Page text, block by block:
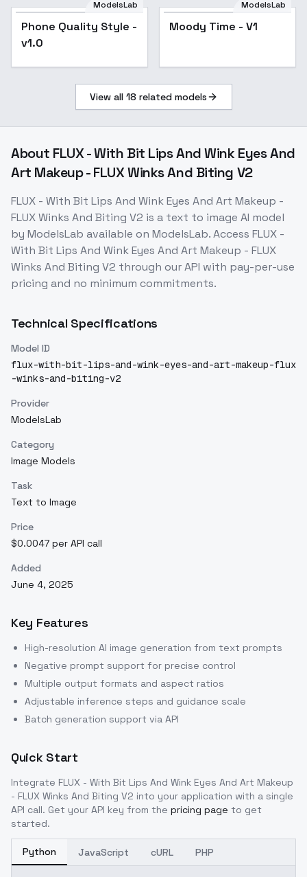
Popular
ModelsLab
Phone Quality Style -
v1.0
ModelsLab
Moody Time - V1
View all 18 related models
About FLUX - With Bit Lips And Wink Eyes And
Art Makeup - FLUX Winks And Biting V2
FLUX - With Bit Lips And Wink Eyes And Art Makeup -
FLUX Winks And Biting V2 is a text to image AI model
by ModelsLab available on ModelsLab. Access FLUX -
With Bit Lips And Wink Eyes And Art Makeup - FLUX
Winks And Biting V2 through our API with pay-per-use
pricing and no minimum commitments.
Technical Specifications
Model ID
flux-with-bit-lips-and-wink-eyes-and-art-makeup-flux
-winks-and-biting-v2
Provider
ModelsLab
Category
Image Models
Task
Text to Image
Price
$0.0047 per API call
Added
June 4, 2025
Key Features
High-resolution AI image generation from text prompts
Negative prompt support for precise control
Multiple output formats and aspect ratios
Adjustable inference steps and guidance scale
Batch generation support via API
Quick Start
Integrate FLUX - With Bit Lips And Wink Eyes And Art Makeup
- FLUX Winks And Biting V2 into your application with a single
API call. Get your API key from the pricing page to get
started.
Python JavaScript cURL PHP